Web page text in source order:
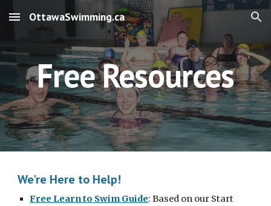
Skip to main content Skip to navigation
OttawaSwimming.ca
Free Resources
We're Here to Help!
Free Learn to Swim Guide: Based on our Start